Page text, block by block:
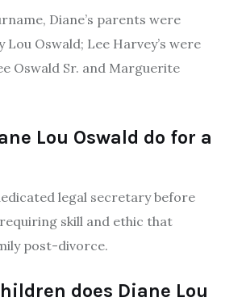
Diane’s parents were
Lou Oswald; Lee Harvey’s were
Oswald Sr. and Marguerite
Lou Oswald do for a
legal secretary before
skill and ethic that
post-divorce.
does Diane Lou